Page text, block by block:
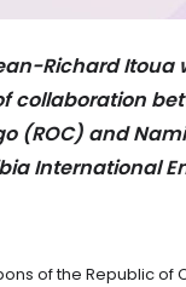
Richard Itoua
collaboration
(ROC) and
International
of the Republic of